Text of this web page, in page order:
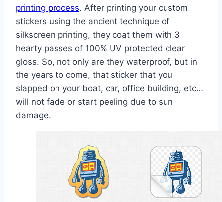
printing process. After printing your custom
stickers using the ancient technique of
silkscreen printing, they coat them with 3
hearty passes of 100% UV protected clear
gloss. So, not only are they waterproof, but in
the years to come, that sticker that you
slapped on your boat, car, office building, etc…
will not fade or start peeling due to sun
damage.